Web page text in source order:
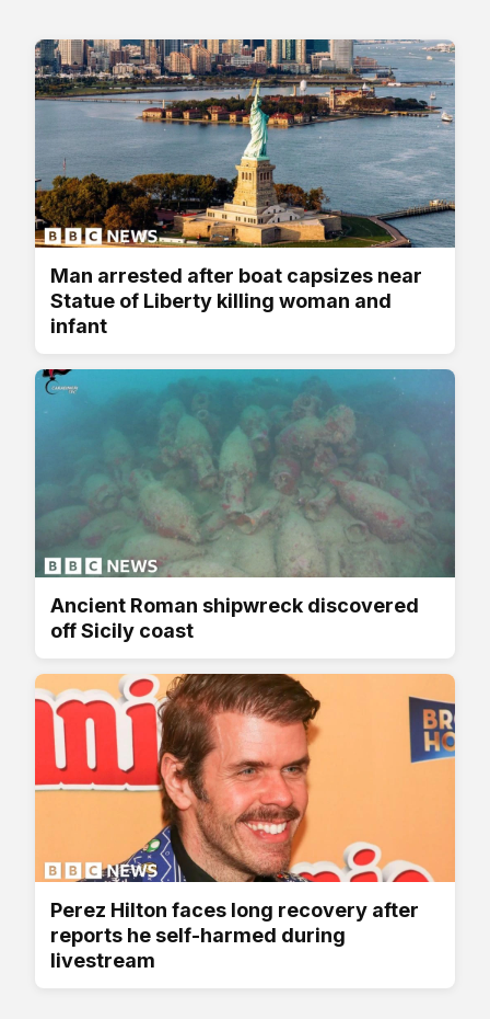
Man arrested after boat capsizes near
Statue of Liberty killing woman and
infant
Ancient Roman shipwreck discovered
off Sicily coast
Perez Hilton faces long recovery after
reports he self-harmed during
livestream